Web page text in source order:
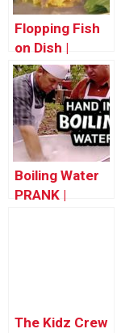
Flopping Fish
on Dish |
Throwback
Thursday
Boiling Water
PRANK |
The Kidz Crew